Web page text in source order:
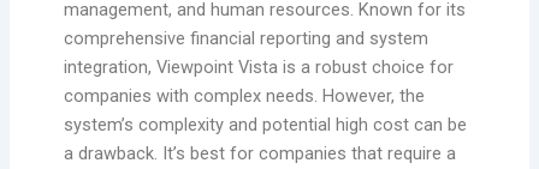
management, and human resources. Known for its
comprehensive financial reporting and system
integration, Viewpoint Vista is a robust choice for
companies with complex needs. However, the
system’s complexity and potential high cost can be
a drawback. It’s best for companies that require a